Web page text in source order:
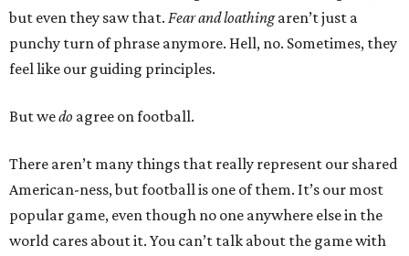
but even they saw that. Fear and loathingaren’t just a
punchy turn of phrase anymore. Hell, no. Sometimes, they
feel like our guiding principles.
But wedo agree on football.
There aren’t many things that really represent our shared
American-ness, but football is one of them. It’s our most
popular game, even though no one anywhere else in the
world cares about it. You can’t talk about the game with